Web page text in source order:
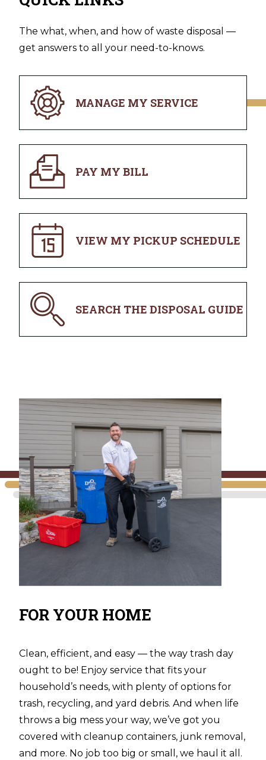
The what, when, and how of waste disposal —
get answers to all your need-to-knows.
MANAGE MY SERVICE
PAY MY BILL
VIEW MY PICKUP SCHEDULE
SEARCH THE DISPOSAL GUIDE
FOR YOUR HOME
Clean, efficient, and easy — the way trash day
ought to be! Enjoy service that fits your
household’s needs, with plenty of options for
trash, recycling, and yard debris. And when life
throws a big mess your way, we’ve got you
covered with cleanup containers, junk removal,
and more. No job too big or small, we haul it all.